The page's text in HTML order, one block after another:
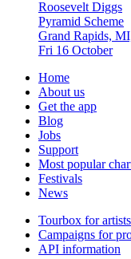
Roosevelt Diggs
Pyramid Scheme
Grand Rapids,
Fri 16 October
Home
About us
Get the app
Blog
Jobs
Support
Most popular
Festivals
News
Tourbox for artists
Campaigns for
API information